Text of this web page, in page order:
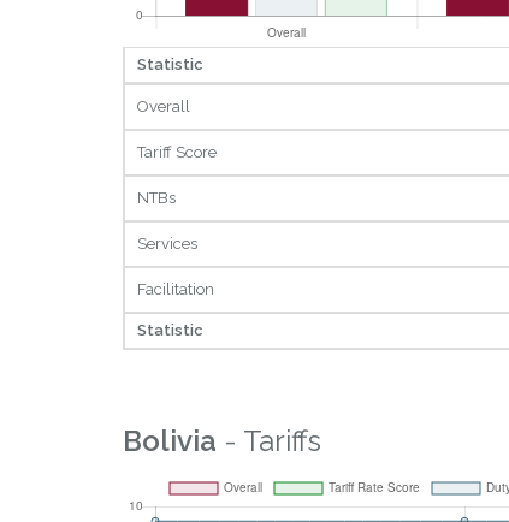
Statistic
Overall
Tariff Score
NTBs
Services
Facilitation
Statistic
Bolivia - Tariffs